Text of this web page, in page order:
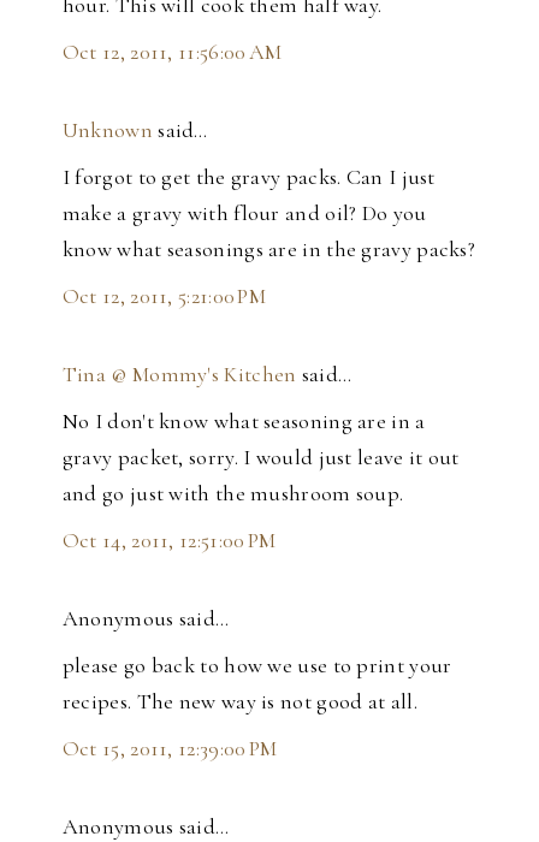
Oct 12, 2011, 11:56:00 AM
Unknown said…
I forgot to get the gravy packs. Can I just
make a gravy with flour and oil? Do you
know what seasonings are in the gravy packs?
Oct 12, 2011, 5:21:00 PM
Tina @ Mommy's Kitchen said…
No I don't know what seasoning are in a
gravy packet, sorry. I would just leave it out
and go just with the mushroom soup.
Oct 14, 2011, 12:51:00 PM
Anonymous said…
please go back to how we use to print your
recipes. The new way is not good at all.
Oct 15, 2011, 12:39:00 PM
Anonymous said…